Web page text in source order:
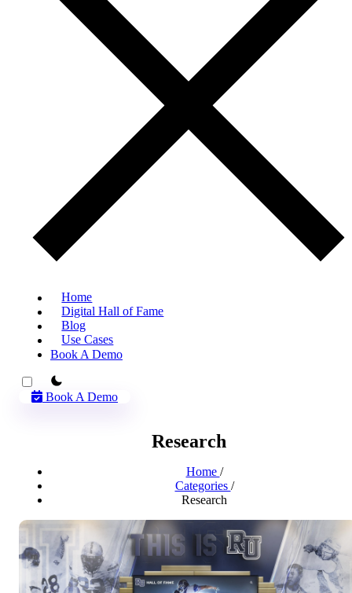
Home
Digital Hall of Fame
Blog
Use Cases
Book A Demo
theme switcher
Book A Demo
Research
Home /
Categories /
Research